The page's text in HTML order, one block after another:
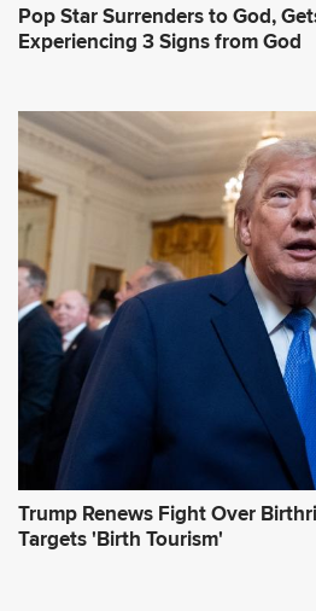
Pop Star Surrenders to God,
Experiencing 3 Signs from God
Trump Renews Fight Over
Targets 'Birth Tourism'